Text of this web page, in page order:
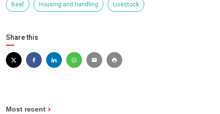
Beef Housing and handling Livestock
Share this
Most recent